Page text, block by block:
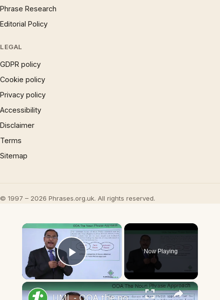
Phrase Research
Editorial Policy
LEGAL
GDPR policy
Cookie policy
Privacy policy
Accessibility
Disclaimer
Terms
Sitemap
© 1997 – 2026 Phrases.org.uk. All rights reserved.
×
Play Video
Now Playing
×
UML - OOA the noun phrase approach